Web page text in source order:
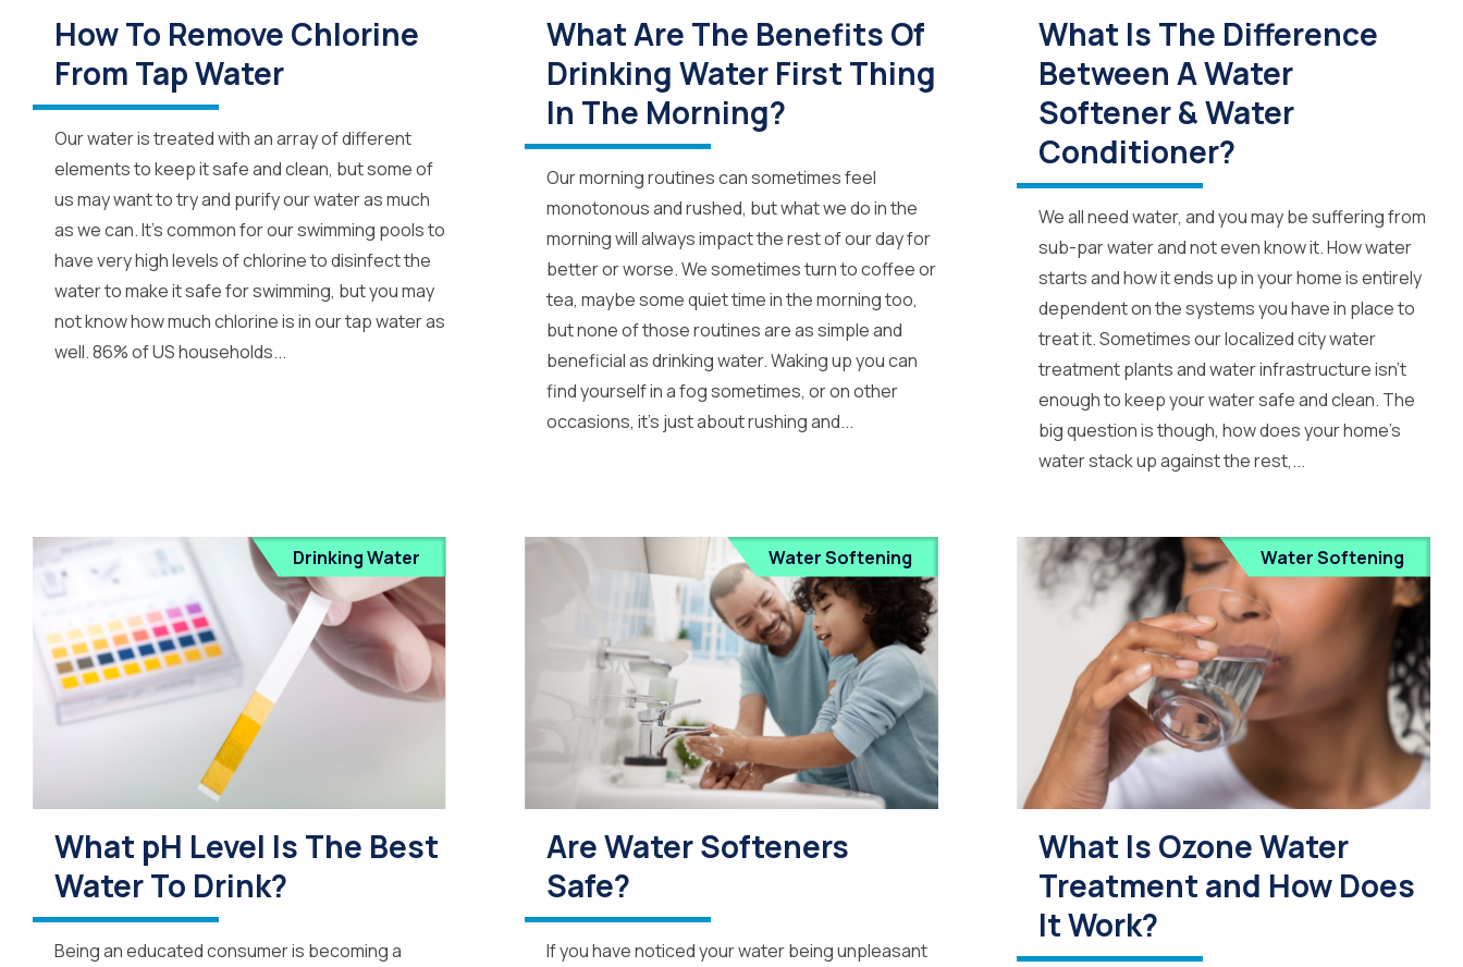
How To Remove Chlorine
From Tap Water
Our water is treated with an array of different
elements to keep it safe and clean, but some of
us may want to try and purify our water as much
as we can. It’s common for our swimming pools to
have very high levels of chlorine to disinfect the
water to make it safe for swimming, but you may
not know how much chlorine is in our tap water as
well. 86% of US households...
What Are The Benefits Of
Drinking Water First Thing
In The Morning?
Our morning routines can sometimes feel
monotonous and rushed, but what we do in the
morning will always impact the rest of our day for
better or worse. We sometimes turn to coffee or
tea, maybe some quiet time in the morning too,
but none of those routines are as simple and
beneficial as drinking water. Waking up you can
find yourself in a fog sometimes, or on other
occasions, it’s just about rushing and...
What Is The Difference
Between A Water
Softener & Water
Conditioner?
We all need water, and you may be suffering from
sub-par water and not even know it. How water
starts and how it ends up in your home is entirely
dependent on the systems you have in place to
treat it. Sometimes our localized city water
treatment plants and water infrastructure isn’t
enough to keep your water safe and clean. The
big question is though, how does your home’s
water stack up against the rest,...
Drinking Water
What pH Level Is The Best
Water To Drink?
Being an educated consumer is becoming a
Water Softening
Are Water Softeners
Safe?
If you have noticed your water being unpleasant
Water Softening
What Is Ozone Water
Treatment and How Does
It Work?